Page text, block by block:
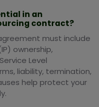
in an
contract?
must include
ownership,
Level
liability, termination,
help protect your